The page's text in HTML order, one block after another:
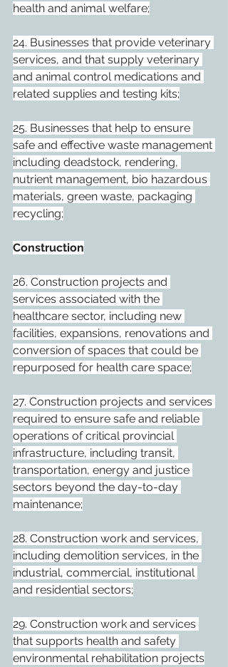
health and animal welfare;
24. Businesses that provide veterinary
services, and that supply veterinary
and animal control medications and
related supplies and testing kits;
25. Businesses that help to ensure
safe and effective waste management
including deadstock, rendering,
nutrient management, bio hazardous
materials, green waste, packaging
recycling;
Construction
26. Construction projects and
services associated with the
healthcare sector, including new
facilities, expansions, renovations and
conversion of spaces that could be
repurposed for health care space;
27. Construction projects and services
required to ensure safe and reliable
operations of critical provincial
infrastructure, including transit,
transportation, energy and justice
sectors beyond the day-to-day
maintenance;
28. Construction work and services,
including demolition services, in the
industrial, commercial, institutional
and residential sectors;
29. Construction work and services
that supports health and safety
environmental rehabilitation projects